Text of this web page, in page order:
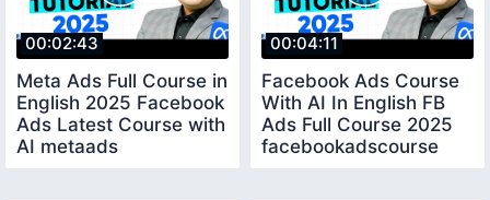
00:02:43
Meta Ads Full Course in
English 2025 Facebook
Ads Latest Course with
AI metaads
00:04:11
Facebook Ads Course
With AI In English FB
Ads Full Course 2025
facebookadscourse